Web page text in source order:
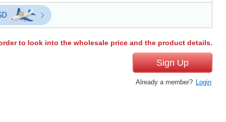
to look into the wholesale price and the product details.
Sign Up
Already a member? Login